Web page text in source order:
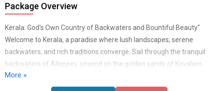
Package Overview
Kerala: God's Own Country of Backwaters and Bountiful Beauty"
Welcome to Kerala, a paradise where lush landscapes, serene
backwaters, and rich traditions converge. Sail through the tranquil
backwaters of Alleppey, unwind on the golden sands of Kovalam,
and explore the vibrant culture of Kochi. With its Ayurvedic wellness,
wildlife sanctuaries, and breathtaking beauty, Kerala offers a
More »